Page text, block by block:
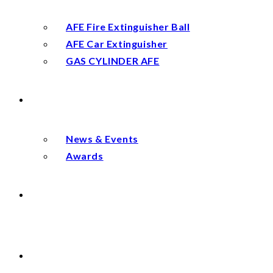
AFE Fire Extinguisher Ball
AFE Car Extinguisher
GAS CYLINDER AFE
News & Events
Awards